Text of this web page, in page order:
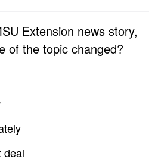
Extension news story,
of the topic changed?
deal